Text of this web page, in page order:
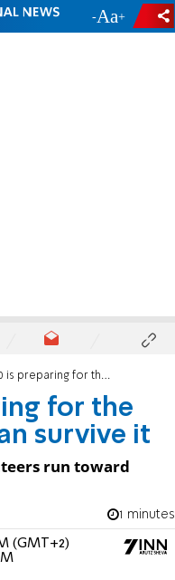
- +
for the worst - so Israel can survive it
for the
survive it
run toward
1 minutes
(GMT+2)